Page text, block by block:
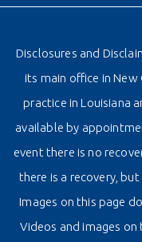
Disclosures and
its main office in
practice in Louisiana
available by
event there is no
there is a recovery,
Images on this page
Videos and images on